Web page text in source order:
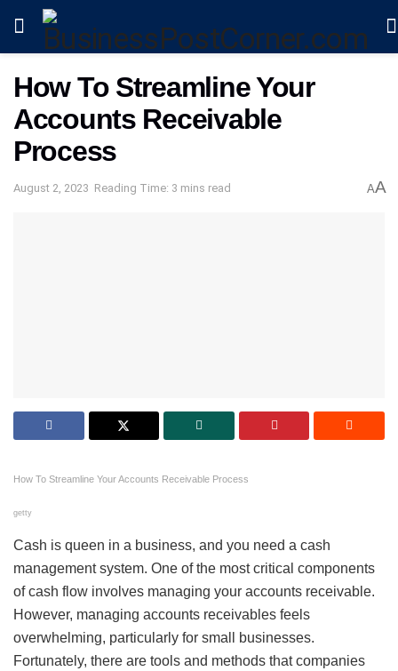
How To Streamline Your
Accounts Receivable
Process
August 2, 2023 Reading Time: 3 mins read AA
How To Streamline Your Accounts Receivable Process
getty
Cash is queen in a business, and you need a cash
management system. One of the most critical components
of cash flow involves managing your accounts receivable.
However, managing accounts receivables feels
overwhelming, particularly for small businesses.
Fortunately, there are tools and methods that companies